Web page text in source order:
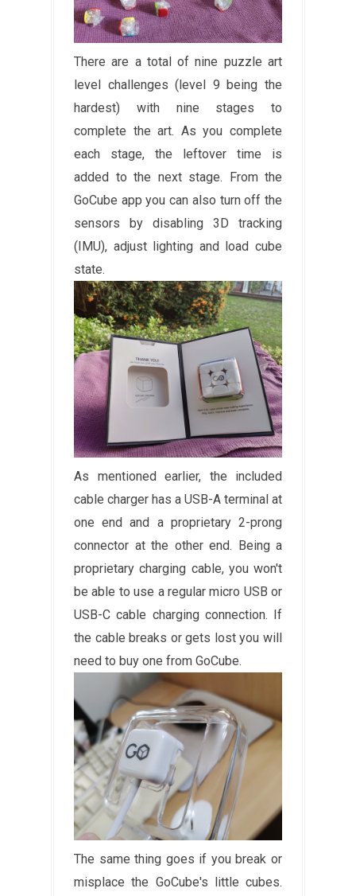
There are a total of nine puzzle art
level challenges (level 9 being the
hardest) with nine stages to
complete the art. As you complete
each stage, the leftover time is
added to the next stage. From the
GoCube app you can also turn off the
sensors by disabling 3D tracking
(IMU), adjust lighting and load cube
state.
As mentioned earlier, the included
cable charger has a USB-A terminal at
one end and a proprietary 2-prong
connector at the other end. Being a
proprietary charging cable, you won't
be able to use a regular micro USB or
USB-C cable charging connection. If
the cable breaks or gets lost you will
need to buy one from GoCube.
The same thing goes if you break or
misplace the GoCube's little cubes.